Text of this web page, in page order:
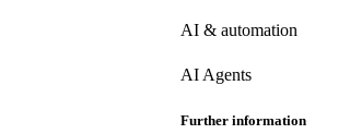
AI & automation
AI Agents
Further information